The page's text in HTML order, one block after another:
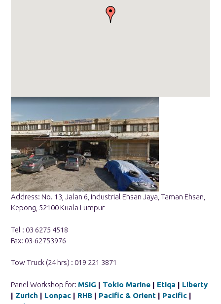
Address: No. 13, Jalan 6, Industrial Ehsan Jaya, Taman Ehsan,
Kepong, 52100 Kuala Lumpur
Tel : 03 6275 4518
Fax: 03-62753976
Tow Truck (24 hrs) : 019 221 3871
Panel Workshop for: MSIG | Tokio Marine | Etiqa | Liberty
| Zurich | Lonpac | RHB | Pacific & Orient | Pacific |